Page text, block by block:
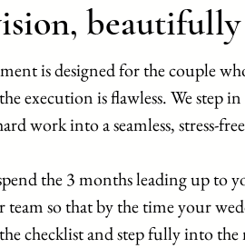
beautifully
is designed for the couple
execution is flawless. We step
work into a seamless, stress-
the 3 months leading up to
team so that by the time your
checklist and step fully into